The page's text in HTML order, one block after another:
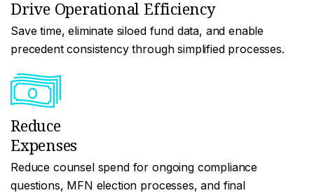
Drive Operational Efficiency
Save time, eliminate siloed fund data, and enable
precedent consistency through simplified processes.
Reduce
Expenses
Reduce counsel spend for ongoing compliance
questions, MFN election processes, and final